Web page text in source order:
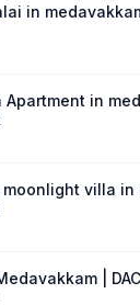
in
Apartment in
moonlight villa in
|